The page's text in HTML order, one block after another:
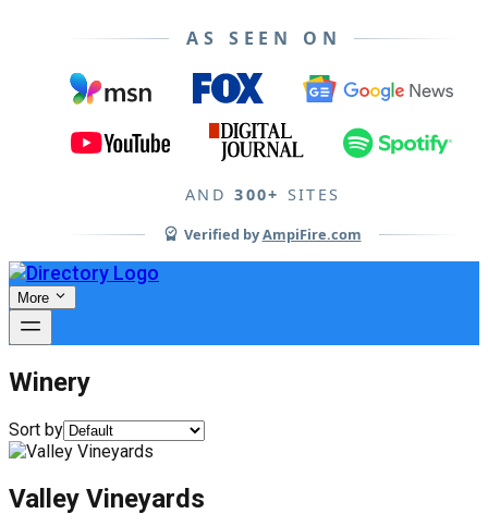
AS SEEN ON
AND 300+ SITES
Verified byAmpiFire.com
More
Winery
Sort by
Valley Vineyards